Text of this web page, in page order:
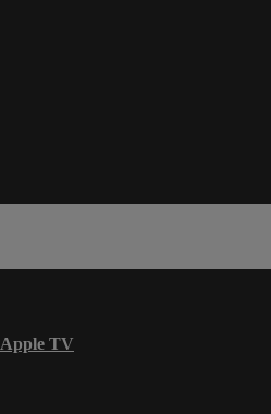
Apple TV